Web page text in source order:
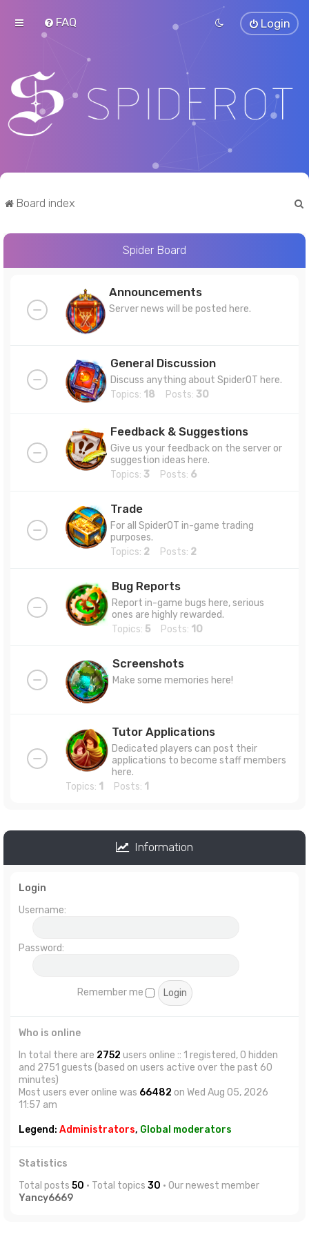
FAQ Login
Board index
Spider Board
Announcements
Server news will be posted here.
General Discussion
Discuss anything about SpiderOT here.
Topics: 18 Posts: 30
Feedback & Suggestions
Give us your feedback on the server or
suggestion ideas here.
Topics: 3 Posts: 6
Trade
For all SpiderOT in-game trading
purposes.
Topics: 2 Posts: 2
Bug Reports
Report in-game bugs here, serious
ones are highly rewarded.
Topics: 5 Posts: 10
Screenshots
Make some memories here!
Tutor Applications
Dedicated players can post their
applications to become staff members
here.
Topics: 1 Posts: 1
Information
Login
Username:
Password:
Remember me
Who is online
In total there are 2752 users online :: 1 registered, 0 hidden
and 2751 guests (based on users active over the past 60
minutes)
Most users ever online was 66482 on Wed Aug 05, 2026
11:57 am
Legend: Administrators, Global moderators
Statistics
Total posts 50 • Total topics 30 • Our newest member
Yancy6669